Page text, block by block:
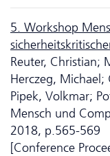
5. Workshop
Reuter, Christian;
Herczeg, Michael;
Pipek, Volkmar;
Mensch und
2018, p.565-569
[Conference